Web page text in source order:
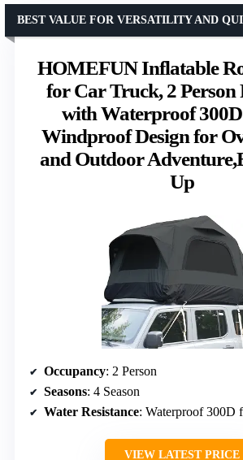
HOMEFUN Inflatable
for Car Truck, 2 Person
with Waterproof
Windproof Design for
and Outdoor
Up
BEST VALUE FOR VERSATILITY AND
Occupancy: 2 Person
Seasons: 4 Season
Water Resistance: Waterproof 300D
VIEW LATEST PRICE